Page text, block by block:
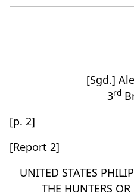
[Sgd.]
3rd
[p. 2]
[Report 2]
UNITED STATES
THE HUNTERS OR